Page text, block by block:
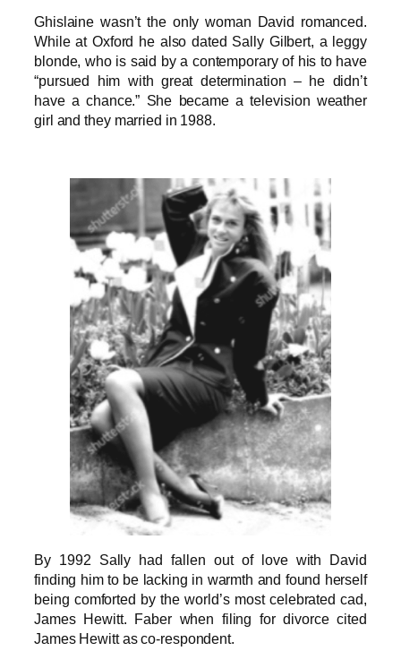
Ghislaine wasn’t the only woman David romanced.
While at Oxford he also dated Sally Gilbert, a leggy
blonde, who is said by a contemporary of his to have
“pursued him with great determination – he didn’t
have a chance.” She became a television weather
girl and they married in 1988.
By 1992 Sally had fallen out of love with David
finding him to be lacking in warmth and found herself
being comforted by the world’s most celebrated cad,
James Hewitt. Faber when filing for divorce cited
James Hewitt as co-respondent.